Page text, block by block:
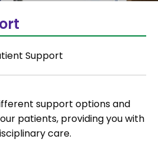
Support
support options and
patients, providing you with
care.